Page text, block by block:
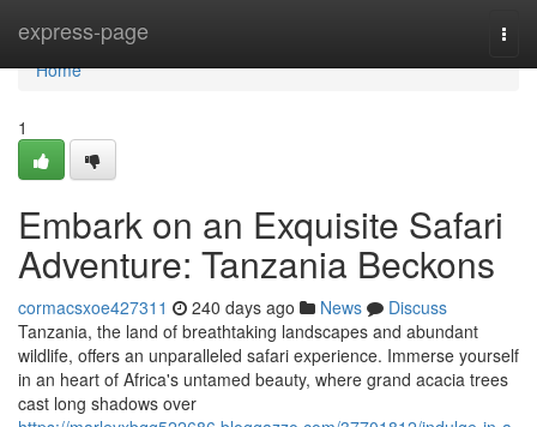
express-page
Home
Home
1
Embark on an Exquisite Safari
Adventure: Tanzania Beckons
cormacsxoe427311 240 days ago News
Discuss
Tanzania, the land of breathtaking landscapes and abundant
wildlife, offers an unparalleled safari experience. Immerse yourself
in an heart of Africa's untamed beauty, where grand acacia trees
cast long shadows over